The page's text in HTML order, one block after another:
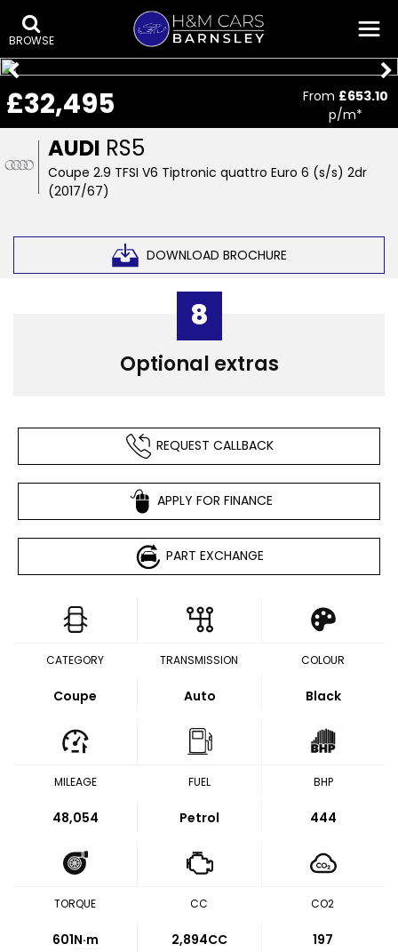
BROWSE
AUDI RS5
Coupe 2.9 TFSI V6 Tiptronic quattro Euro 6 (s/s) 2dr
(2017/67)
DOWNLOAD BROCHURE
£32,495 From £653.10
p/m*
8
Optional extras
REQUEST CALLBACK
APPLY FOR FINANCE
PART EXCHANGE
CATEGORY
Coupe
TRANSMISSION
Auto
COLOUR
Black
MILEAGE
48,054
FUEL
Petrol
BHP
444
TORQUE
601N·m
CC
2,894CC
CO2
197